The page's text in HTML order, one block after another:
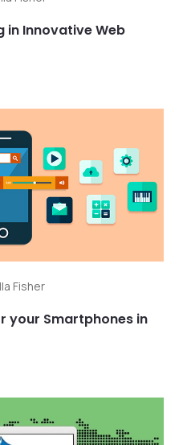
in Innovative Web
Fisher
your Smartphones in